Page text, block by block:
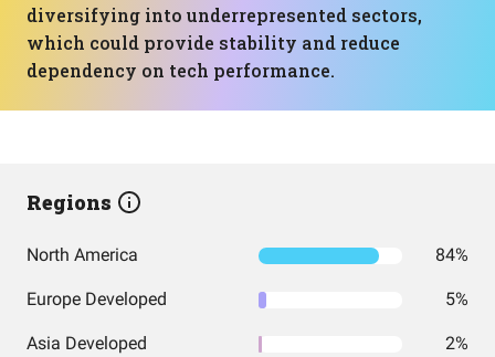
diversifying into underrepresented sectors,
which could provide stability and reduce
dependency on tech performance.
Regions
North America 84%
Europe Developed 5%
Asia Developed 2%